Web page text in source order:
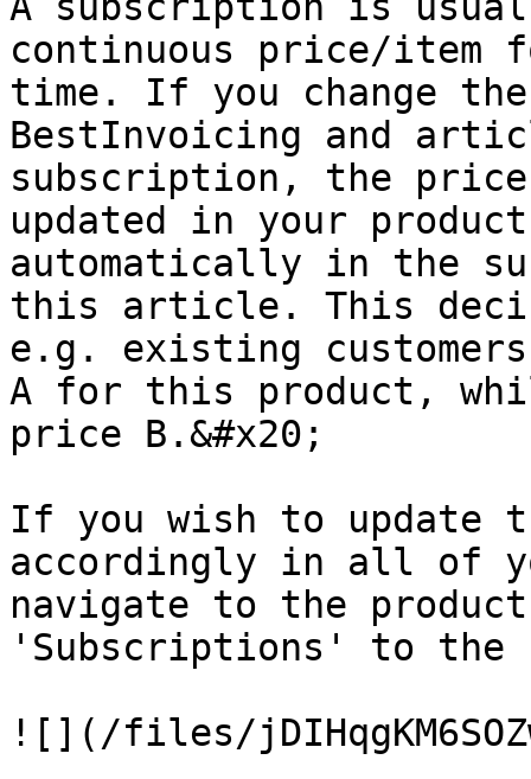
continuous price/item
time. If you change
BestInvoicing and
subscription, the
updated in your
automatically in the
this article. This
e.g. existing
A for this product,
price B.&#x20;
If you wish to
accordingly in all of
navigate to the
'Subscriptions' to the
![](/files/